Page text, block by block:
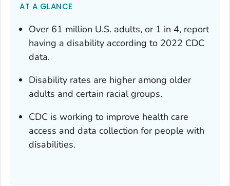
AT A GLANCE
Over 61 million U.S. adults, or 1 in 4, report
having a disability according to 2022 CDC
data.
Disability rates are higher among older
adults and certain racial groups.
CDC is working to improve health care
access and data collection for people with
disabilities.